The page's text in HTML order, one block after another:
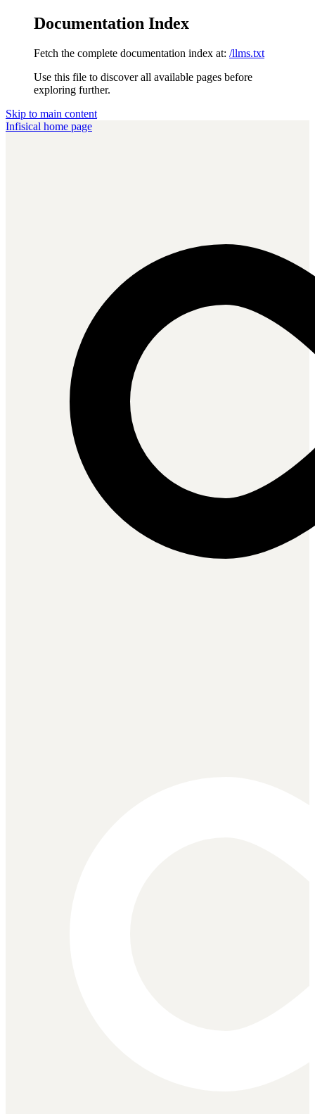
Documentation Index
Fetch the complete documentation index at: /llms.txt
Use this file to discover all available pages before
exploring further.
Skip to main content
Infisical home page